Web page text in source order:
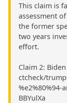
This claim is
assessment
the former
two years
effort.
Claim 2:
ctcheck/
BBYulXa